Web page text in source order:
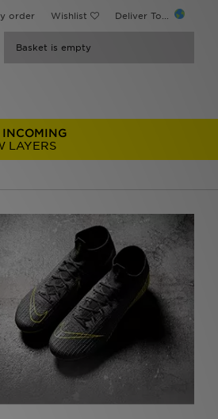
order Wishlist Deliver To...
Basket is empty
INCOMING
LAYERS